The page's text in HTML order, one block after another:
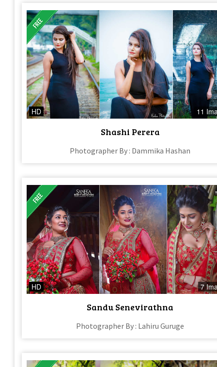
HD 11
Shashi Perera
Photographer By : Dammika Hashan
HD 7
Sandu Senevirathna​
Photographer By : Lahiru Guruge